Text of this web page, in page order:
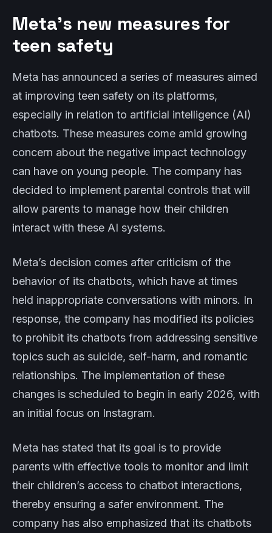
Meta’s new measures for
teen safety
Meta has announced a series of measures aimed
at improving teen safety on its platforms,
especially in relation to artificial intelligence (AI)
chatbots. These measures come amid growing
concern about the negative impact technology
can have on young people. The company has
decided to implement parental controls that will
allow parents to manage how their children
interact with these AI systems.
Meta’s decision comes after criticism of the
behavior of its chatbots, which have at times
held inappropriate conversations with minors. In
response, the company has modified its policies
to prohibit its chatbots from addressing sensitive
topics such as suicide, self-harm, and romantic
relationships. The implementation of these
changes is scheduled to begin in early 2026, with
an initial focus on Instagram.
Meta has stated that its goal is to provide
parents with effective tools to monitor and limit
their children’s access to chatbot interactions,
thereby ensuring a safer environment. The
company has also emphasized that its chatbots